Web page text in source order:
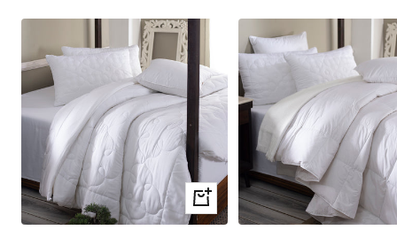
Quick
view